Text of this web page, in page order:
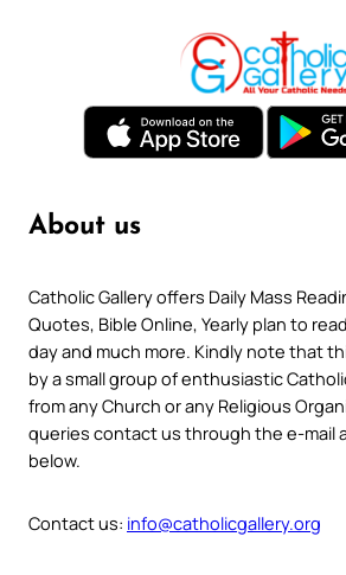
About us
Catholic Gallery offers Daily Mass
Quotes, Bible Online, Yearly plan to
day and much more. Kindly note that
by a small group of enthusiastic
from any Church or any Religious
queries contact us through the e-mail
below.
Contact us: info@catholicgallery.org